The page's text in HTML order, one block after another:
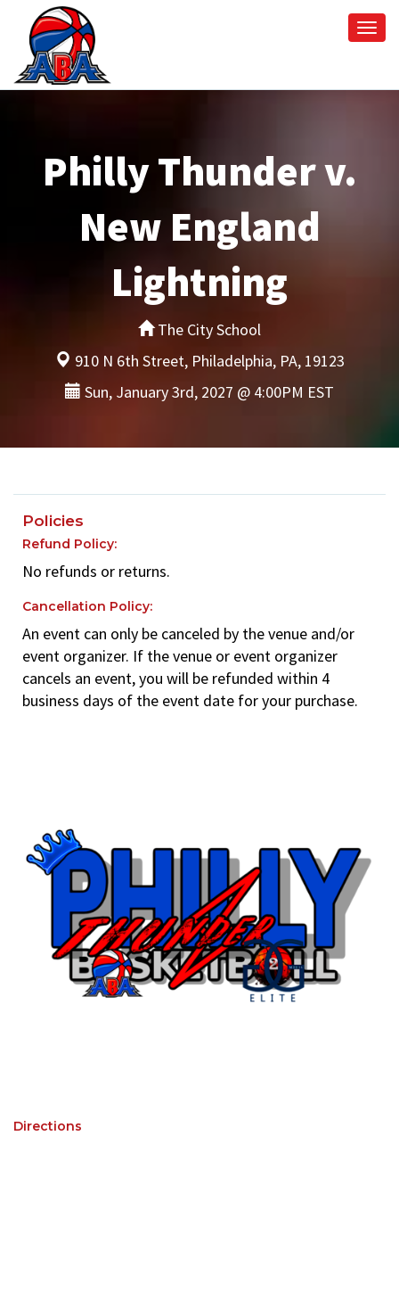
Philly Thunder v.
New England
Lightning
The City School
910 N 6th Street, Philadelphia, PA, 19123
Sun, January 3rd, 2027 @ 4:00PM EST
Policies
Refund Policy:
No refunds or returns.
Cancellation Policy:
An event can only be canceled by the venue and/or
event organizer. If the venue or event organizer
cancels an event, you will be refunded within 4
business days of the event date for your purchase.
Directions